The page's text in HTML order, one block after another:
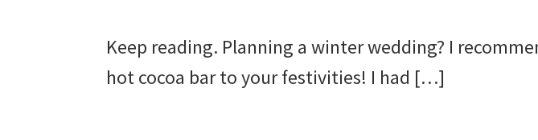
Keep reading. Planning a winter wedding? I
hot cocoa bar to your festivities! I had […]